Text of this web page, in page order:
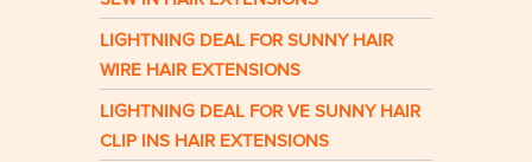
LIGHTNING DEAL FOR SUNNY HAIR
WIRE HAIR EXTENSIONS
LIGHTNING DEAL FOR VE SUNNY HAIR
CLIP INS HAIR EXTENSIONS